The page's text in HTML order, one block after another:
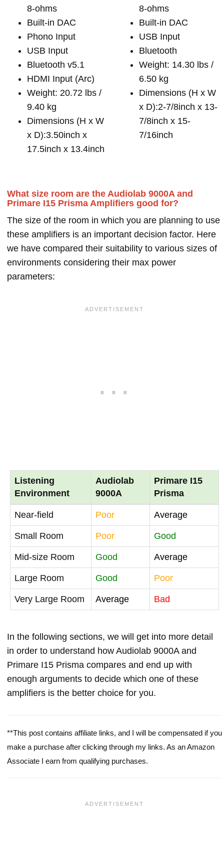
8-ohms
Built-in DAC
Phono Input
USB Input
Bluetooth v5.1
HDMI Input (Arc)
Weight: 20.72 lbs /
9.40 kg
Dimensions (H x W
x D):3.50inch x
17.5inch x 13.4inch
8-ohms
Built-in DAC
USB Input
Bluetooth
Weight: 14.30 lbs /
6.50 kg
Dimensions (H x W
x D):2-7/8inch x 13-
7/8inch x 15-
7/16inch
What size room are the Audiolab 9000A and
Primare I15 Prisma Amplifiers good for?
The size of the room in which you are planning to use
these amplifiers is an important decision factor. Here
we have compared their suitability to various sizes of
environments considering their max power
parameters:
Listening
Environment
Audiolab
9000A
Primare I15
Prisma
Near-field Poor Average
Small Room Poor Good
Mid-size Room Good Average
Large Room Good Poor
Very Large Room Average Bad
In the following sections, we will get into more detail
in order to understand how Audiolab 9000A and
Primare I15 Prisma compares and end up with
enough arguments to decide which one of these
amplifiers is the better choice for you.
**This post contains affiliate links, and I will be compensated if you
make a purchase after clicking through my links. As an Amazon
Associate I earn from qualifying purchases.